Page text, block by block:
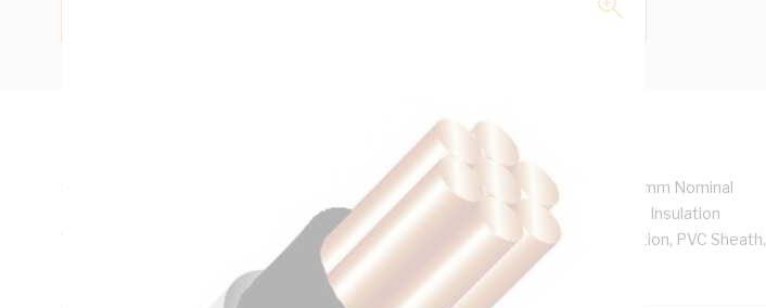
SDI Cable, 4 mm, Annealed Copper, 450-750 Volt, 1 Core, 7/0.85 mm Strands, 2.6 mm Nominal
Diameter, 6.2 mm Overall Diameter, 100 mtr Length, 25 mm Bend Radius, 0.8 mm Insulation
Thickness, DC: 4.61 Ohm/km Conductor Resistance, Black Core, V-90 PVC Insulation, PVC Sheath,